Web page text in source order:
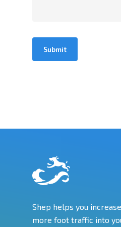
Shep helps you
more foot traffic into